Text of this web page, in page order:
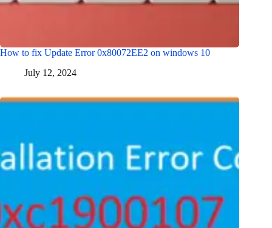
How to fix Update Error 0x80072EE2 on windows 10
July 12, 2024